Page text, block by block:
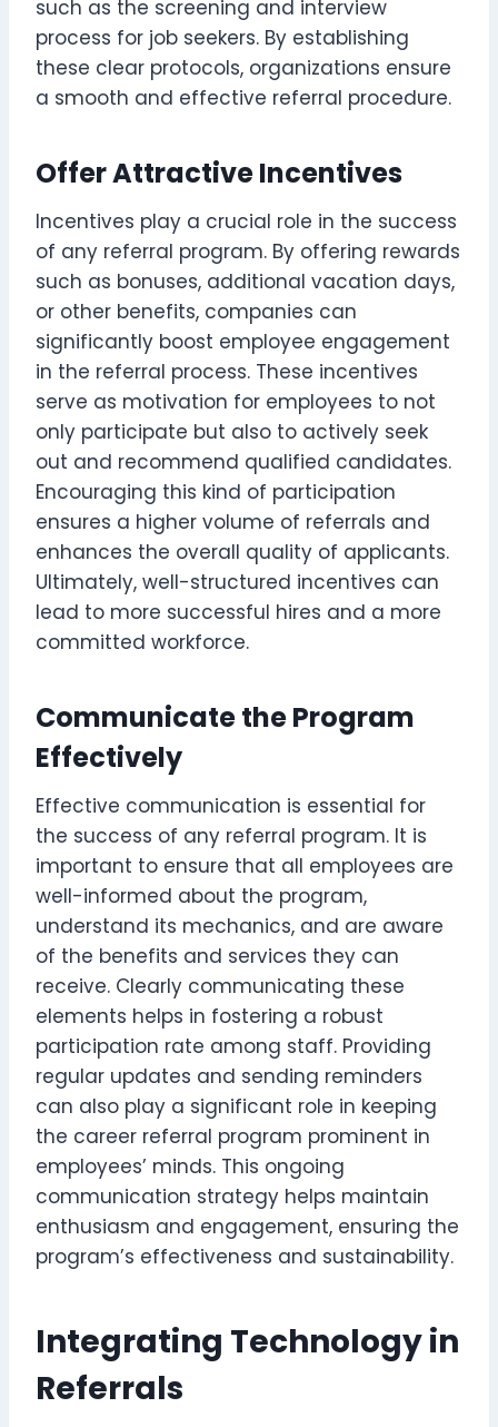
such as the screening and interview
process for job seekers. By establishing
these clear protocols, organizations ensure
a smooth and effective referral procedure.
Offer Attractive Incentives
Incentives play a crucial role in the success
of any referral program. By offering rewards
such as bonuses, additional vacation days,
or other benefits, companies can
significantly boost employee engagement
in the referral process. These incentives
serve as motivation for employees to not
only participate but also to actively seek
out and recommend qualified candidates.
Encouraging this kind of participation
ensures a higher volume of referrals and
enhances the overall quality of applicants.
Ultimately, well-structured incentives can
lead to more successful hires and a more
committed workforce.
Communicate the Program
Effectively
Effective communication is essential for
the success of any referral program. It is
important to ensure that all employees are
well-informed about the program,
understand its mechanics, and are aware
of the benefits and services they can
receive. Clearly communicating these
elements helps in fostering a robust
participation rate among staff. Providing
regular updates and sending reminders
can also play a significant role in keeping
the career referral program prominent in
employees’ minds. This ongoing
communication strategy helps maintain
enthusiasm and engagement, ensuring the
program’s effectiveness and sustainability.
Integrating Technology in
Referrals